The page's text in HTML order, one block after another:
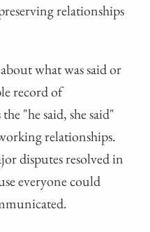
relationships
what was said or
record of
"he said, she said"
relationships.
disputes resolved in
everyone could